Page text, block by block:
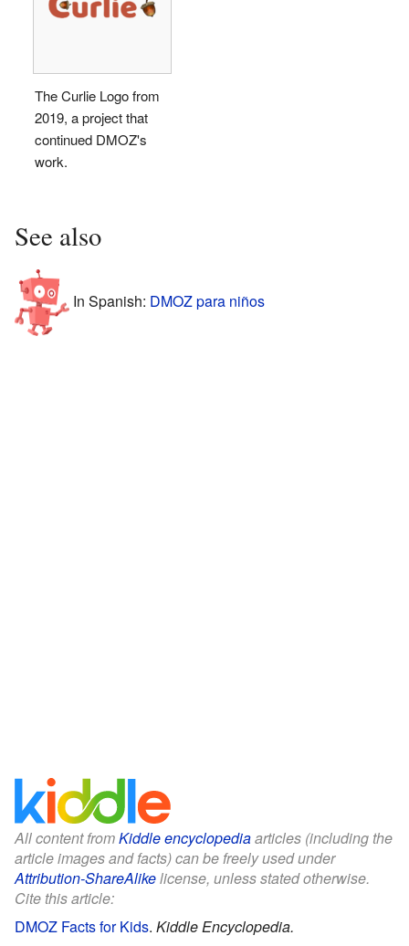
The Curlie Logo from
2019, a project that
continued DMOZ's
work.
See also
In Spanish: DMOZ para niños
All content fromKiddle encyclopediaarticles (including the
article images and facts) can be freely used under
Attribution-ShareAlikelicense, unless stated otherwise.
Cite this article:
DMOZ Facts for Kids. Kiddle Encyclopedia.